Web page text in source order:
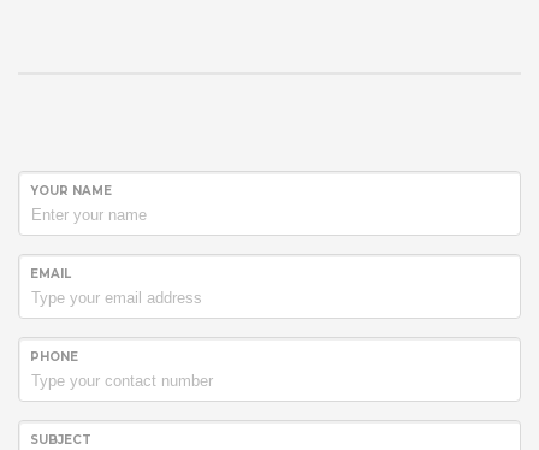
YOUR NAME
EMAIL
PHONE
SUBJECT